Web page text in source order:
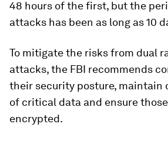
48 hours of the first, but the
attacks has been as long as 10
To mitigate the risks from dual
attacks, the FBI recommends
their security posture, maintain
of critical data and ensure
encrypted.